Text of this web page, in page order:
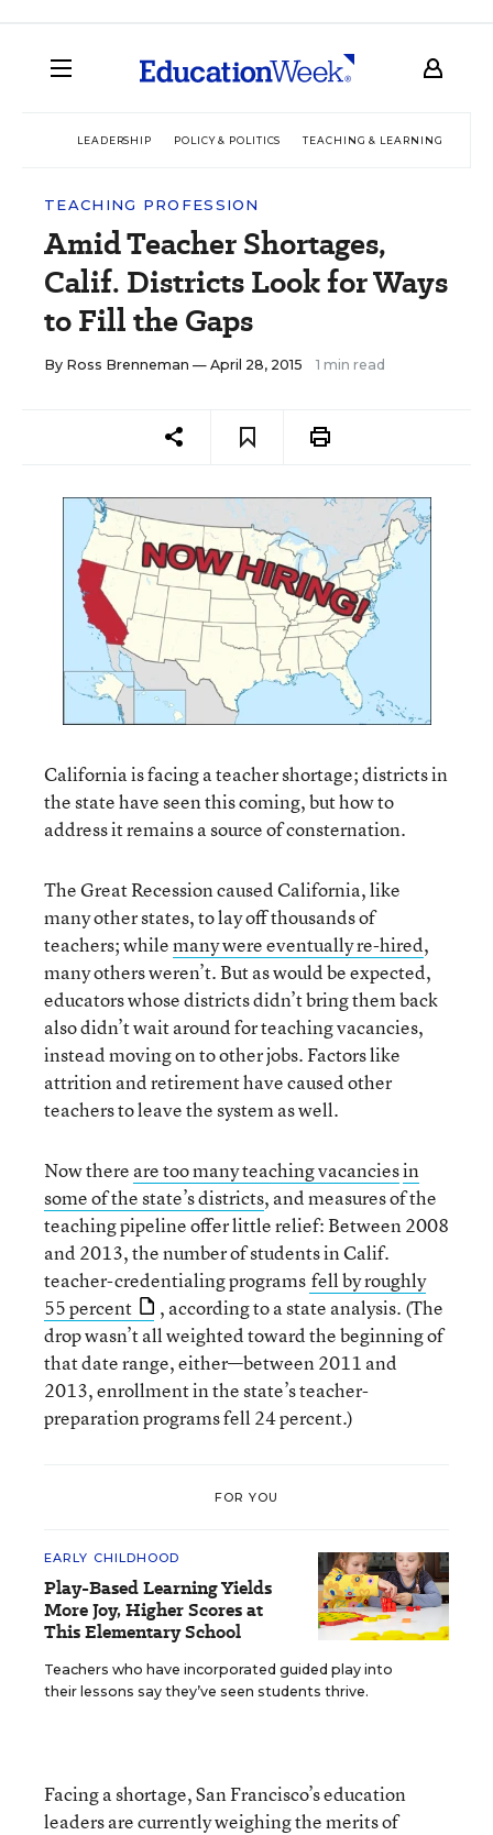
LEADERSHIP POLICY & POLITICS TEACHING & LEARNING
TEACHING PROFESSION
Amid Teacher Shortages,
Calif. Districts Look for Ways
to Fill the Gaps
By Ross Brenneman — April 28, 2015 1 min read
California is facing a teacher shortage; districts in
the state have seen this coming, but how to
address it remains a source of consternation.
The Great Recession caused California, like
many other states, to lay off thousands of
teachers; whilemany were eventually re-hired,
many others weren’t. But as would be expected,
educators whose districts didn’t bring them back
also didn’t wait around for teaching vacancies,
instead moving on to other jobs. Factors like
attrition and retirement have caused other
teachers to leave the system as well.
Now there are too many teaching vacanciesin
some of the state’s districts, and measures of the
teaching pipeline offer little relief: Between 2008
and 2013, the number of students in Calif.
teacher-credentialing programs fell by roughly
55 percent
, according to a state analysis. (The
drop wasn’t all weighted toward the beginning of
that date range, either—between 2011 and
2013, enrollment in the state’s teacher-
preparation programs fell 24 percent.)
FOR YOU
EARLY CHILDHOOD
Play-Based Learning Yields
More Joy, Higher Scores at
This Elementary School
Teachers who have incorporated guided play into
their lessons say they’ve seen students thrive.
Facing a shortage, San Francisco’s education
leaders are currently weighing the merits of